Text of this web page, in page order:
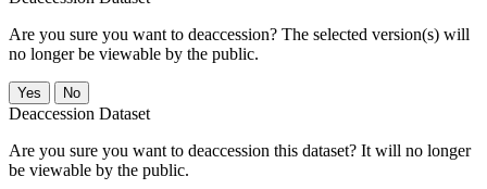
Are you sure you want to deaccession? The selected version(s) will
no longer be viewable by the public.
No
Deaccession Dataset
Are you sure you want to deaccession this dataset? It will no longer
be viewable by the public.